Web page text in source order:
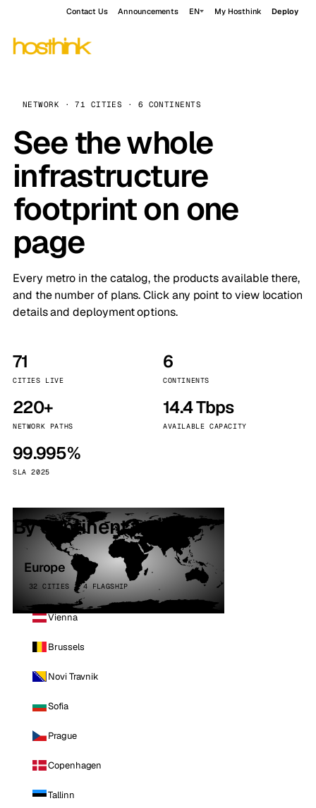
Contact Us Announcements EN My Hosthink Deploy
NETWORK · 71 CITIES · 6 CONTINENTS
See the whole
infrastructure
footprint on one
page
Every metro in the catalog, the products available there,
and the number of plans. Click any point to view location
details and deployment options.
71
CITIES LIVE
6
CONTINENTS
220+
NETWORK PATHS
14.4 Tbps
AVAILABLE CAPACITY
99.995%
SLA 2025
By continent
Europe
32 CITIES · 4 FLAGSHIP
Vienna
Brussels
Novi Travnik
Sofia
Prague
Copenhagen
Tallinn